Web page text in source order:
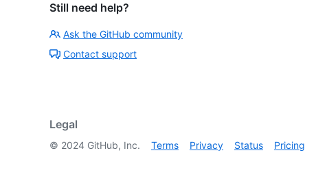
Still need help?
Ask the GitHub community
Contact support
Legal
© 2024 GitHub, Inc. Terms Privacy Status Pricing